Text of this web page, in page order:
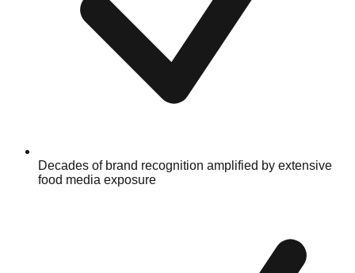
Decades of brand recognition amplified by extensive
food media exposure